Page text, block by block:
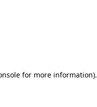
for more information).